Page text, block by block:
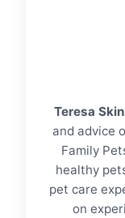
Teresa
and advice
Family
healthy
pet care
on